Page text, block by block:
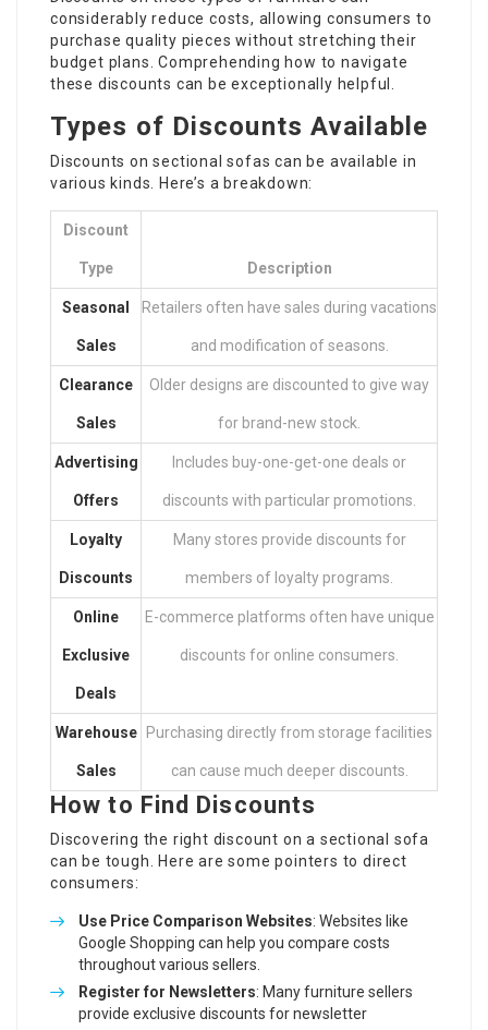
considerably reduce costs, allowing consumers to
purchase quality pieces without stretching their
budget plans. Comprehending how to navigate
these discounts can be exceptionally helpful.
Types of Discounts Available
Discounts on sectional sofas can be available in
various kinds. Here’s a breakdown:
Discount
Type Description
Seasonal
Sales
Retailers often have sales during vacations
and modification of seasons.
Clearance
Sales
Older designs are discounted to give way
for brand-new stock.
Advertising
Offers
Includes buy-one-get-one deals or
discounts with particular promotions.
Loyalty
Discounts
Many stores provide discounts for
members of loyalty programs.
Online
Exclusive
Deals
E-commerce platforms often have unique
discounts for online consumers.
Warehouse
Sales
Purchasing directly from storage facilities
can cause much deeper discounts.
How to Find Discounts
Discovering the right discount on a sectional sofa
can be tough. Here are some pointers to direct
consumers:
Use Price Comparison Websites: Websites like
Google Shopping can help you compare costs
throughout various sellers.
Register for Newsletters: Many furniture sellers
provide exclusive discounts for newsletter